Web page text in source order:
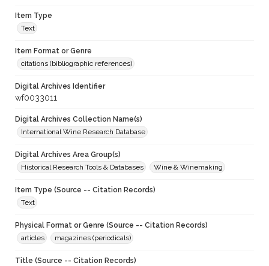
Item Type
Text
Item Format or Genre
citations (bibliographic references)
Digital Archives Identifier
wf0033011
Digital Archives Collection Name(s)
International Wine Research Database
Digital Archives Area Group(s)
Historical Research Tools & Databases
Wine & Winemaking
Item Type (Source -- Citation Records)
Text
Physical Format or Genre (Source -- Citation Records)
articles
magazines (periodicals)
Title (Source -- Citation Records)